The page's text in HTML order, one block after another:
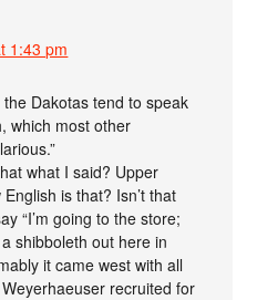
1:43 pm
Dakotas tend to speak
which most other
what I said? Upper
is that? Isn’t that
“I’m going to the store;
shibboleth out here in
it came west with all
recruited for